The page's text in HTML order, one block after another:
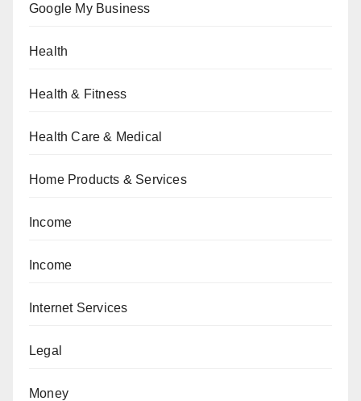
Google My Business
Health
Health & Fitness
Health Care & Medical
Home Products & Services
Income
Income
Internet Services
Legal
Money